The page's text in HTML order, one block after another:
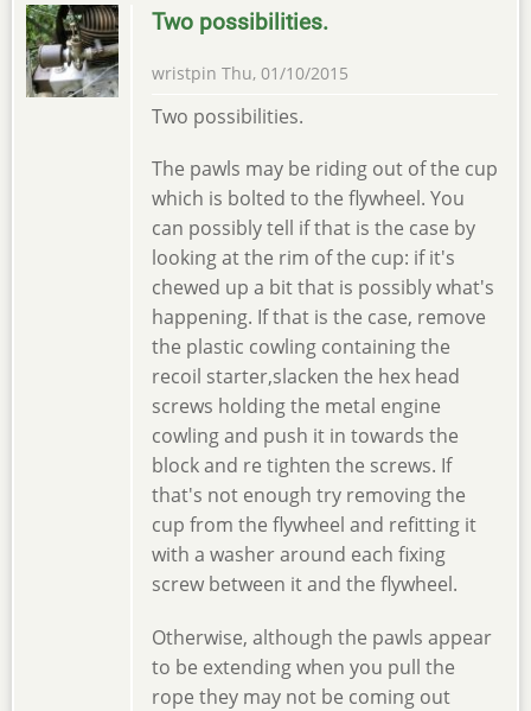
Two possibilities.
wristpin Thu, 01/10/2015
Two possibilities.
The pawls may be riding out of the cup
which is bolted to the flywheel. You
can possibly tell if that is the case by
looking at the rim of the cup: if it's
chewed up a bit that is possibly what's
happening. If that is the case, remove
the plastic cowling containing the
recoil starter,slacken the hex head
screws holding the metal engine
cowling and push it in towards the
block and re tighten the screws. If
that's not enough try removing the
cup from the flywheel and refitting it
with a washer around each fixing
screw between it and the flywheel.
Otherwise, although the pawls appear
to be extending when you pull the
rope they may not be coming out